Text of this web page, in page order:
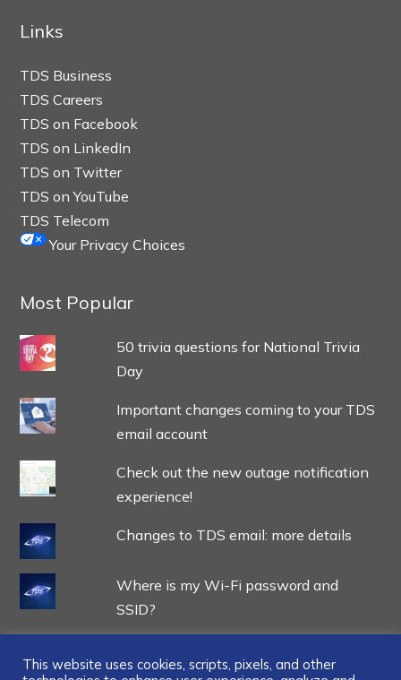
Links
TDS Business
TDS Careers
TDS on Facebook
TDS on LinkedIn
TDS on Twitter
TDS on YouTube
TDS Telecom
Your Privacy Choices
Most Popular
50 trivia questions for National Trivia
Day
Important changes coming to your TDS
email account
Check out the new outage notification
experience!
Changes to TDS email: more details
Where is my Wi-Fi password and
SSID?
This website uses cookies, scripts, pixels, and other